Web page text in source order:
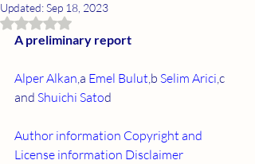
Updated:Sep 18, 2023
Rated NaN out of 5 stars.
A preliminary report
Alper Alkan,a Emel Bulut,b Selim Arici,c
and Shuichi Satod
Author information Copyright and
License information Disclaimer